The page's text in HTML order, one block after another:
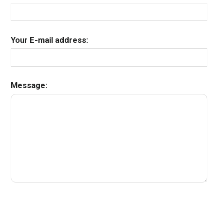
Your E-mail address:
Message: